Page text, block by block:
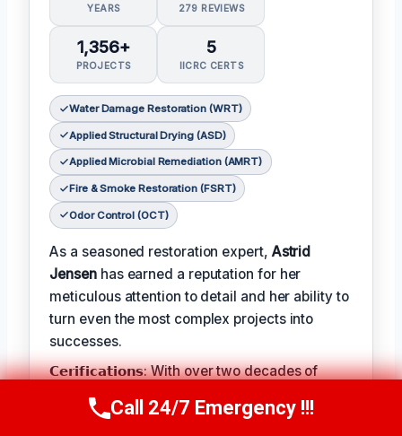
YEARS 279 REVIEWS
1,356+
PROJECTS
5
IICRC CERTS
Water Damage Restoration (WRT)
Applied Structural Drying (ASD)
Applied Microbial Remediation (AMRT)
Fire & Smoke Restoration (FSRT)
Odor Control (OCT)
As a seasoned restoration expert, Astrid
Jensenhas earned a reputation for her
meticulous attention to detail and her ability to
turn even the most complex projects into
successes.
𝗖𝗲𝗿𝗶𝗳𝗶𝗰𝗮𝘁𝗶𝗼𝗻𝘀: With over two decades of
experience in the field, Astrid has earned a
range of prestigious certifications, including
Call Us Now(412) 866-1481
Call 24/7 Emergency !!!